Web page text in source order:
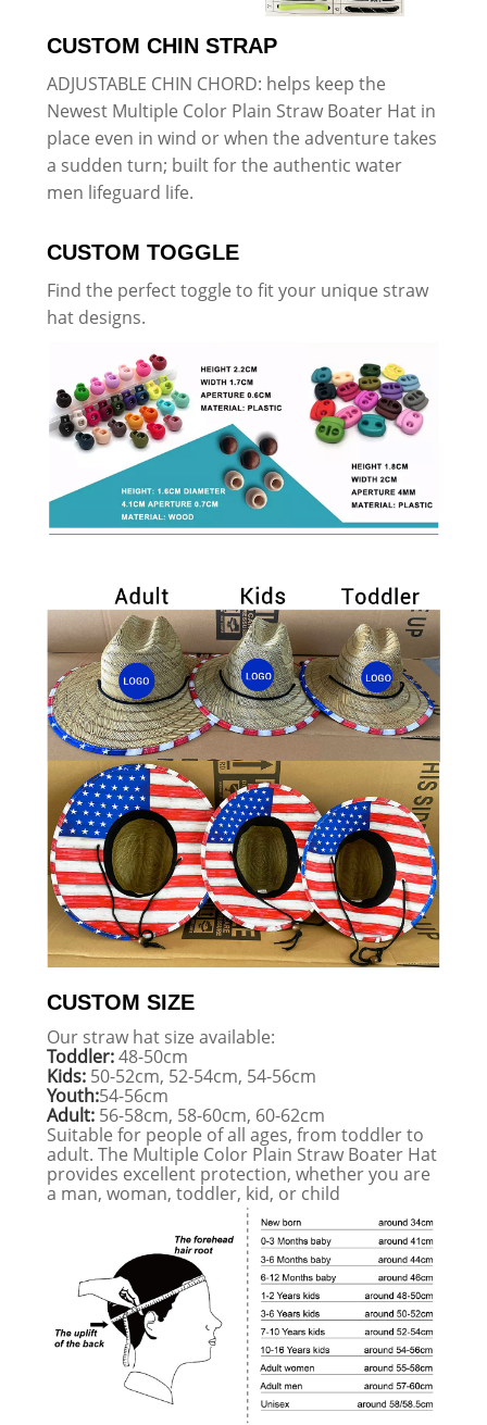
CUSTOM CHIN STRAP
ADJUSTABLE CHIN CHORD: helps keep the
Newest Multiple Color Plain Straw Boater Hat in
place even in wind or when the adventure takes
a sudden turn; built for the authentic water
men lifeguard life.
CUSTOM TOGGLE
Find the perfect toggle to fit your unique straw
hat designs.
CUSTOM SIZE
Our straw hat size available:
Toddler:48-50cm
Kids:50-52cm, 52-54cm, 54-56cm
Youth:54-56cm
Adult:56-58cm, 58-60cm, 60-62cm
Suitable for people of all ages, from toddler to
adult. The Multiple Color Plain Straw Boater Hat
provides excellent protection, whether you are
a man, woman, toddler, kid, or child